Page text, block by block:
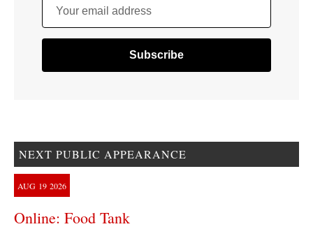
Your email address
NEXT PUBLIC APPEARANCE
AUG 19 2026
Online: Food Tank